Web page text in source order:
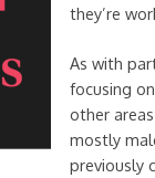
they’re
As with
focusing
other
mostly
previously